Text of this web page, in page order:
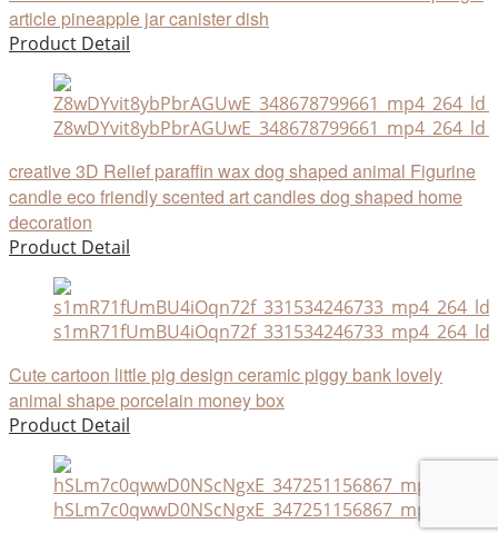
article pineapple jar canister dish
Product Detail
creative 3D Relief paraffin wax dog shaped animal Figurine
candle eco friendly scented art candles dog shaped home
decoration
Product Detail
s1mR71fUmBU4iOqn72f_331534246733_mp4_264_ld
Cute cartoon little pig design ceramic piggy bank lovely
animal shape porcelain money box
Product Detail